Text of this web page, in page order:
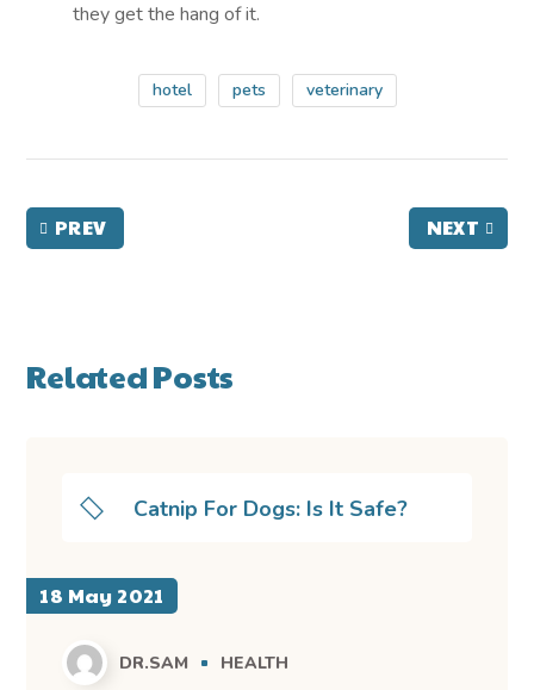
they get the hang of it.
hotel pets veterinary
PREV NEXT
Related Posts
Catnip For Dogs: Is It Safe?
18 May 2021
DR.SAM HEALTH